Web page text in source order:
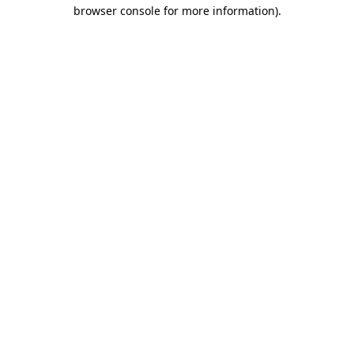
browser console for more information).